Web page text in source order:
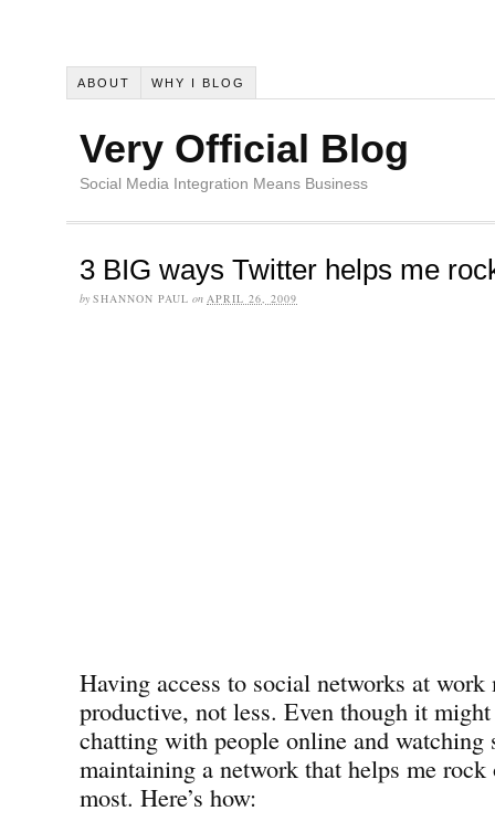
ABOUT WHY I BLOG
Very Official Blog
Social Media Integration Means Business
3 BIG ways Twitter helps me
by SHANNON PAUL on APRIL 26, 2009
Having access to social networks at
productive, not less. Even though it
chatting with people online and watching
maintaining a network that helps me
most. Here’s how: